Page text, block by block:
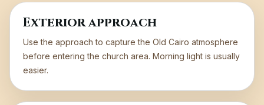
Exterior approach
Use the approach to capture the Old Cairo atmosphere
before entering the church area. Morning light is usually
easier.